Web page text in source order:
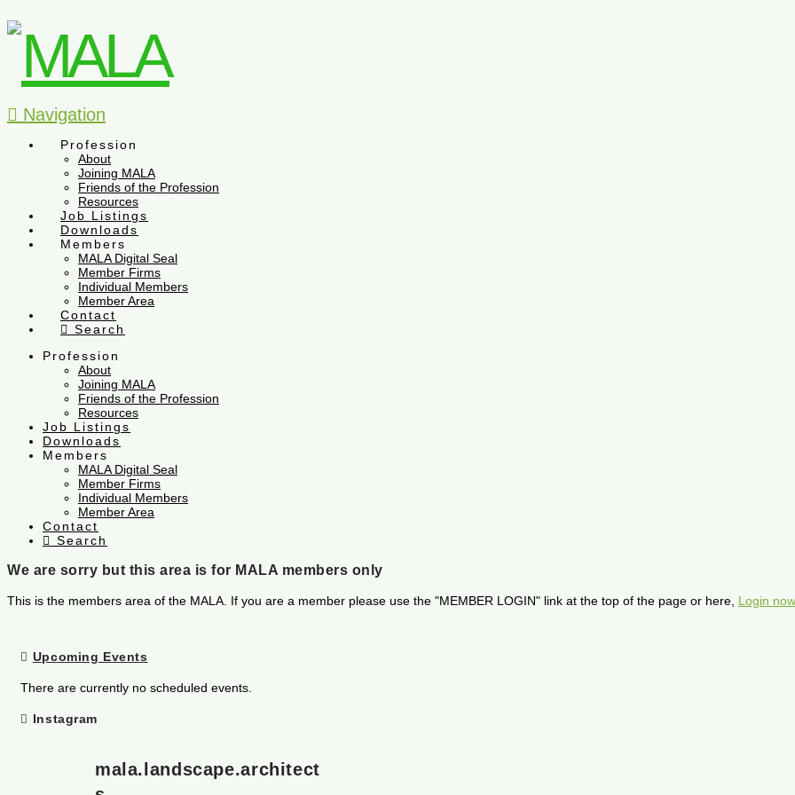
Navigation
Profession
About
Joining MALA
Friends of the Profession
Resources
Job Listings
Downloads
Members
MALA Digital Seal
Member Firms
Individual Members
Member Area
Contact
Search
Profession
About
Joining MALA
Friends of the Profession
Resources
Job Listings
Downloads
Members
MALA Digital Seal
Member Firms
Individual Members
Member Area
Contact
Search
We are sorry but this area is for MALA members only
This is the members area of the MALA. If you are a member please use the "MEMBER LOGIN" link at the top of the page or here, Login
Upcoming Events
There are currently no scheduled events.
Instagram
mala.landscape.architect